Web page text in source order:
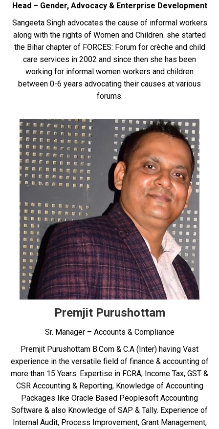
Head – Gender, Advocacy & Enterprise Development
Sangeeta Singh advocates the cause of informal workers
along with the rights of Women and Children. she started
the Bihar chapter of FORCES: Forum for crèche and child
care services in 2002 and since then she has been
working for informal women workers and children
between 0-6 years advocating their causes at various
forums.
Premjit Purushottam
Sr. Manager – Accounts & Compliance
Premjit Purushottam B.Com & C.A (Inter) having Vast
experience in the versatile field of finance & accounting of
more than 15 Years. Expertise in FCRA, Income Tax, GST &
CSR Accounting & Reporting, Knowledge of Accounting
Packages like Oracle Based Peoplesoft Accounting
Software & also Knowledge of SAP & Tally. Experience of
Internal Audit, Process Improvement, Grant Management,